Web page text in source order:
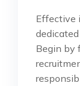
Effective
Begin by